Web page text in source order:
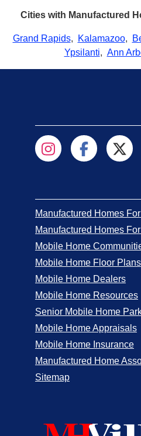
Cities with Manufactured
Grand Rapids, Kalamazoo,
Ypsilanti, Ann
Manufactured Homes
Manufactured Homes
Mobile Home
Mobile Home Floor Plans
Mobile Home Dealers
Mobile Home Resources
Senior Mobile Home
Mobile Home Appraisals
Mobile Home Insurance
Manufactured Home
Sitemap